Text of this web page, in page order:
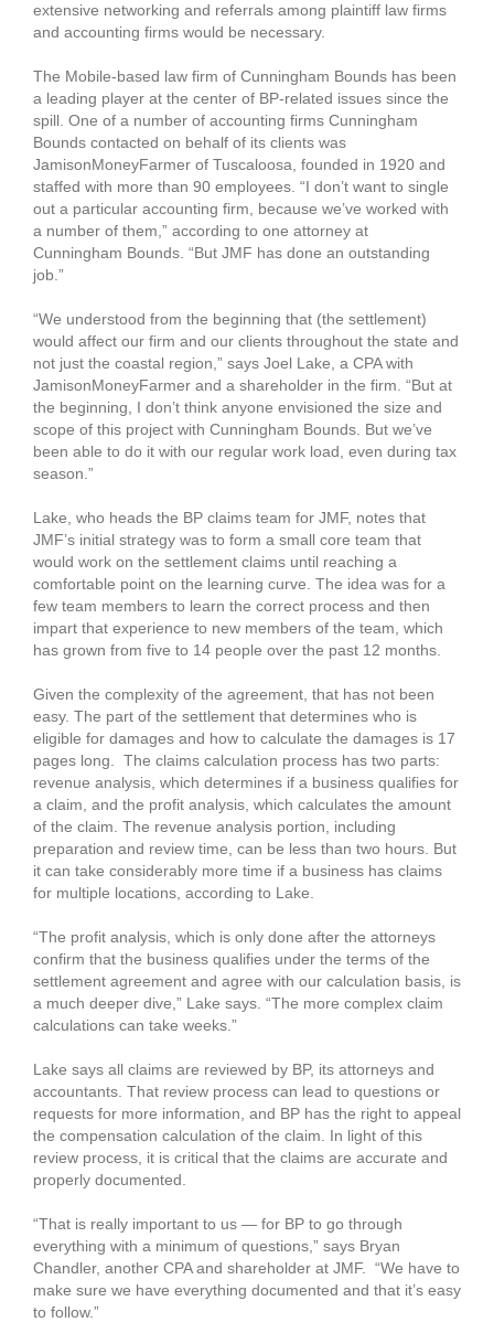
extensive networking and referrals among plaintiff law firms
and accounting firms would be necessary.
The Mobile-based law firm of Cunningham Bounds has been
a leading player at the center of BP-related issues since the
spill. One of a number of accounting firms Cunningham
Bounds contacted on behalf of its clients was
JamisonMoneyFarmer of Tuscaloosa, founded in 1920 and
staffed with more than 90 employees. “I don’t want to single
out a particular accounting firm, because we’ve worked with
a number of them,” according to one attorney at
Cunningham Bounds. “But JMF has done an outstanding
job.”
“We understood from the beginning that (the settlement)
would affect our firm and our clients throughout the state and
not just the coastal region,” says Joel Lake, a CPA with
JamisonMoneyFarmer and a shareholder in the firm. “But at
the beginning, I don’t think anyone envisioned the size and
scope of this project with Cunningham Bounds. But we’ve
been able to do it with our regular work load, even during tax
season.”
Lake, who heads the BP claims team for JMF, notes that
JMF’s initial strategy was to form a small core team that
would work on the settlement claims until reaching a
comfortable point on the learning curve. The idea was for a
few team members to learn the correct process and then
impart that experience to new members of the team, which
has grown from five to 14 people over the past 12 months.
Given the complexity of the agreement, that has not been
easy. The part of the settlement that determines who is
eligible for damages and how to calculate the damages is 17
pages long. The claims calculation process has two parts:
revenue analysis, which determines if a business qualifies for
a claim, and the profit analysis, which calculates the amount
of the claim. The revenue analysis portion, including
preparation and review time, can be less than two hours. But
it can take considerably more time if a business has claims
for multiple locations, according to Lake.
“The profit analysis, which is only done after the attorneys
confirm that the business qualifies under the terms of the
settlement agreement and agree with our calculation basis, is
a much deeper dive,” Lake says. “The more complex claim
calculations can take weeks.”
Lake says all claims are reviewed by BP, its attorneys and
accountants. That review process can lead to questions or
requests for more information, and BP has the right to appeal
the compensation calculation of the claim. In light of this
review process, it is critical that the claims are accurate and
properly documented.
“That is really important to us — for BP to go through
everything with a minimum of questions,” says Bryan
Chandler, another CPA and shareholder at JMF. “We have to
make sure we have everything documented and that it’s easy
to follow.”